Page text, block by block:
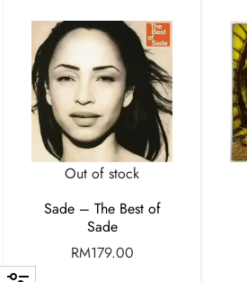
Out of stock
Sade – The Best of
Sade
RM179.00